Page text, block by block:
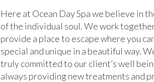
Here at Ocean Day Spa we believe in
of the individual soul. We work
provide a place to escape where you
special and unique in a beautiful way.
truly committed to our client’s well
always providing new treatments and